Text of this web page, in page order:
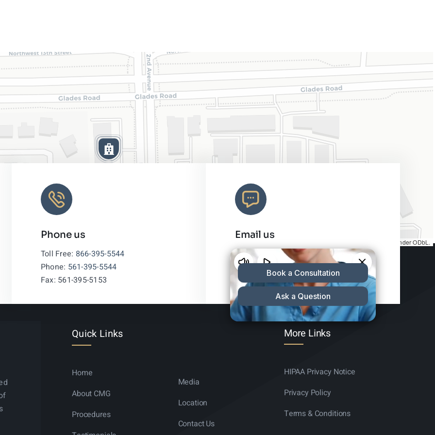
, under ODbL.
Phone us
Toll Free: 866-395-5544
Phone: 561-395-5544
Fax: 561-395-5153
Email us
info@charleshair.com
Quick Links
Home
About CMG
Procedures
Media
Location
Contact Us
More Links
HIPAA Privacy Notice
Privacy Policy
Terms & Conditions